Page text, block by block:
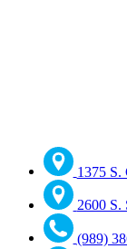
1375 S.
2600 S.
(989)